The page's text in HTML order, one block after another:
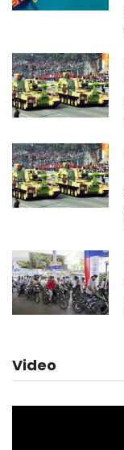
Video